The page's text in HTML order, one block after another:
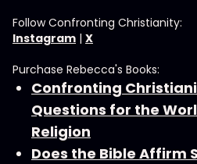
Follow Confronting Christianity:
Instagram | X
Purchase Rebecca's Books:
Confronting
Questions for the
Religion
Does the Bible Affirm